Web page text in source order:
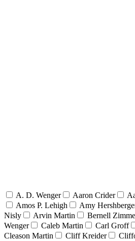
A. D. Wenger Aaron Crider
Amos P. Lehigh
Amy
Nisly
Arvin Martin Bernell
Wenger
Caleb Martin Carl Groff
Cleason Martin
Cliff Kreider